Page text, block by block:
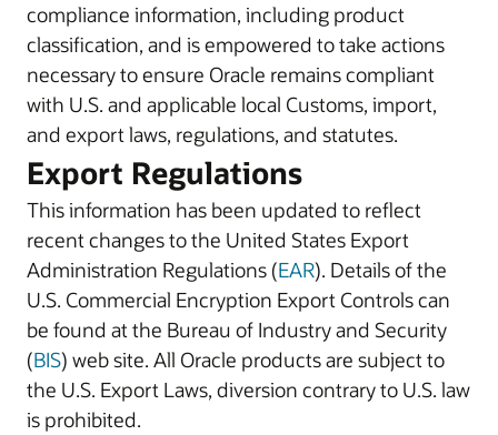
compliance information, including product
classification, and is empowered to take actions
necessary to ensure Oracle remains compliant
with U.S. and applicable local Customs, import,
and export laws, regulations, and statutes.
Export Regulations
This information has been updated to reflect
recent changes to the United States Export
Administration Regulations (EAR). Details of the
U.S. Commercial Encryption Export Controls can
be found at the Bureau of Industry and Security
(BIS) web site. All Oracle products are subject to
the U.S. Export Laws, diversion contrary to U.S. law
is prohibited.